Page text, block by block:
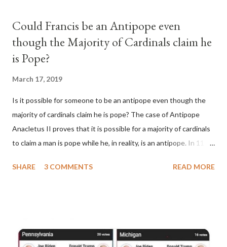
Could Francis be an Antipope even
though the Majority of Cardinals claim he
is Pope?
March 17, 2019
Is it possible for someone to be an antipope even though the
majority of cardinals claim he is pope? The case of Antipope
Anacletus II proves that it is possible for a majority of cardinals
to claim a man is pope while he, in reality, is an antipope. In 1130,
pope. He called himself Anacletus II. He was proclaimed pope
Anacletus, a small minority of cardinals elected the real pope:
Pope Innocent II. How is this possible? St. Bernard said "the
SHARE 3 COMMENTS READ MORE